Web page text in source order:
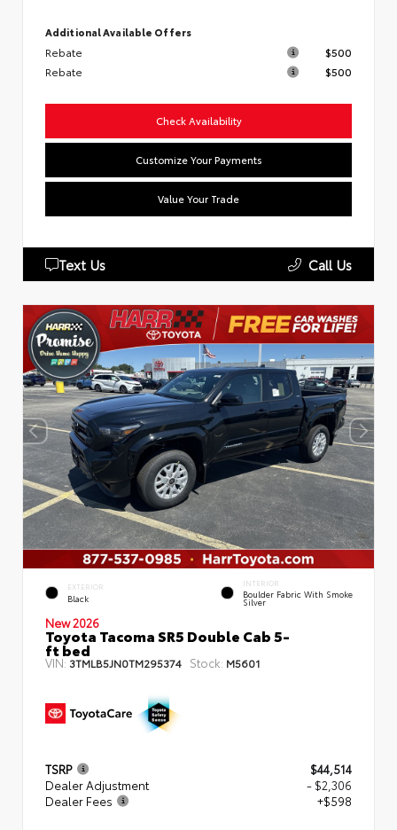
Additional Available Offers
Rebate
$500
Rebate
$500
Check Availability
Customize Your Payments
Value Your Trade
Text Us Call Us
EXTERIOR
Black
INTERIOR
Boulder Fabric With Smoke
Silver
New 2026
Toyota Tacoma SR5 Double Cab 5-
ft bed
VIN: 3TMLB5JN0TM295374 Stock: M5601
TSRP
$44,514
Dealer Adjustment
- $2,306
Dealer Fees
+$598